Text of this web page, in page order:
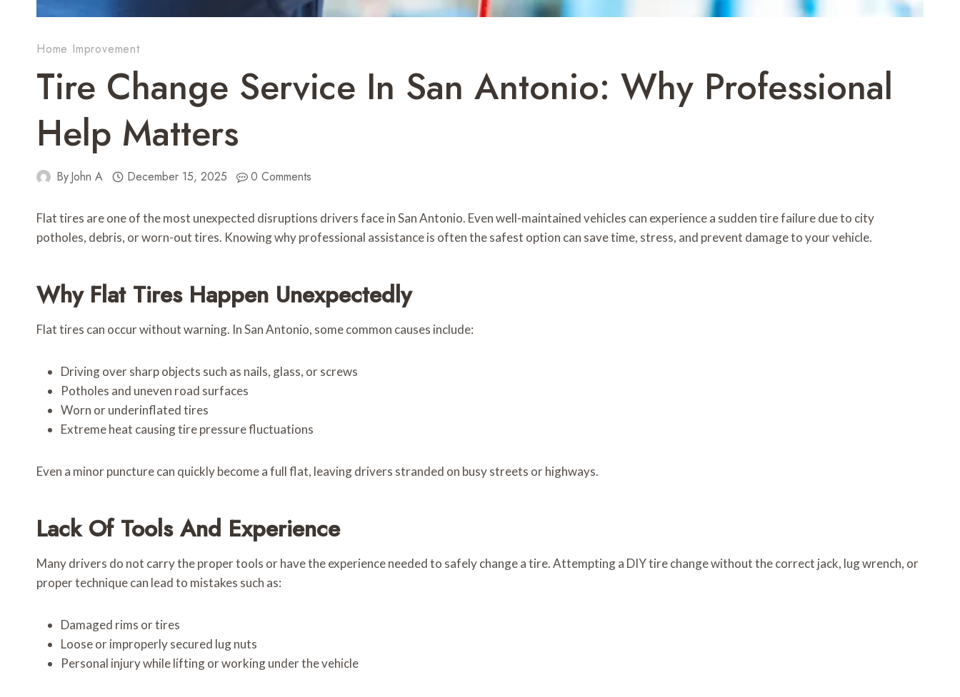
Home Improvement
Tire Change Service In San Antonio: Why Professional
Help Matters
ByJohn A December 15, 2025 0 Comments
Flat tires are one of the most unexpected disruptions drivers face in San Antonio. Even well-maintained vehicles can experience a sudden tire failure due to city
potholes, debris, or worn-out tires. Knowing why professional assistance is often the safest option can save time, stress, and prevent damage to your vehicle.
Why Flat Tires Happen Unexpectedly
Flat tires can occur without warning. In San Antonio, some common causes include:
Driving over sharp objects such as nails, glass, or screws
Potholes and uneven road surfaces
Worn or underinflated tires
Extreme heat causing tire pressure fluctuations
Even a minor puncture can quickly become a full flat, leaving drivers stranded on busy streets or highways.
Lack Of Tools And Experience
Many drivers do not carry the proper tools or have the experience needed to safely change a tire. Attempting a DIY tire change without the correct jack, lug wrench, or
proper technique can lead to mistakes such as:
Damaged rims or tires
Loose or improperly secured lug nuts
Personal injury while lifting or working under the vehicle